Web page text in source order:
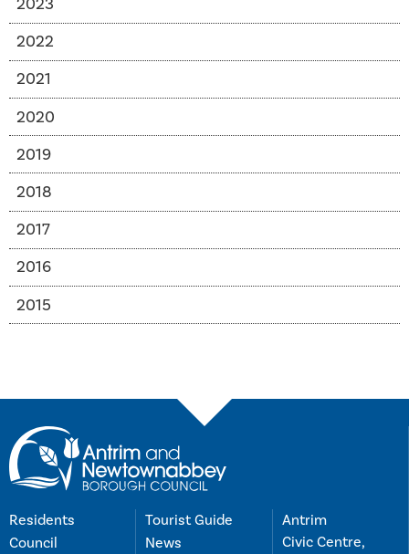
2022
2021
2020
2019
2018
2017
2016
2015
Residents
Council
Tourist Guide
News
Antrim
Civic Centre,